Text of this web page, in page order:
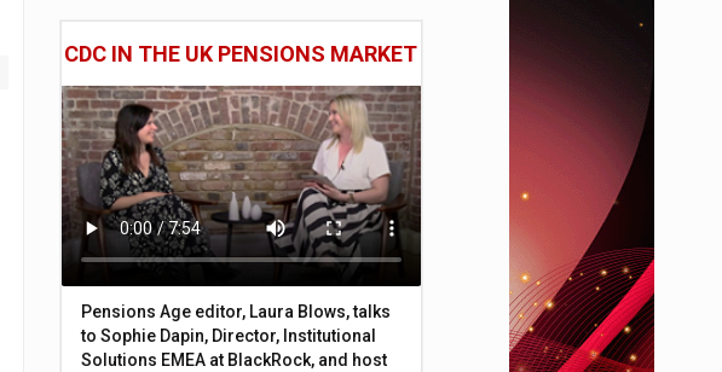
CDC IN THE UK PENSIONS MARKET
Pensions Age editor, Laura Blows, talks
to Sophie Dapin, Director, Institutional
Solutions EMEA at BlackRock, and host